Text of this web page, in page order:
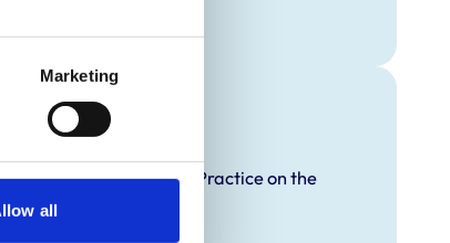
Marketing
all
Development Practice on the
(VetGDP).